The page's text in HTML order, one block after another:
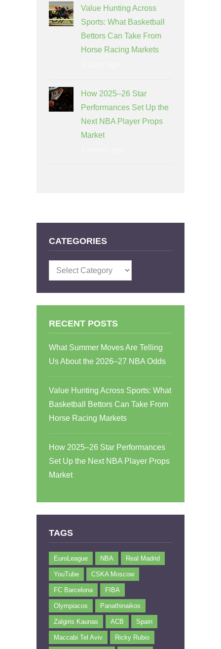
Value Hunting Across
Sports: What Basketball
Bettors Can Take From
Horse Racing Markets
How 2025–26 Star
Performances Set Up the
Next NBA Player Props
Market
CATEGORIES
Categories
RECENT POSTS
What Summer Moves Are Telling
Us About the 2026–27 NBA Odds
Value Hunting Across Sports: What
Basketball Bettors Can Take From
Horse Racing Markets
How 2025–26 Star Performances
Set Up the Next NBA Player Props
Market
TAGS
EuroLeague NBA Real Madrid
YouTube CSKA Moscow
FC Barcelona FIBA
Olympiacos Panathinaikos
Zalgiris Kaunas ACB Spain
Maccabi Tel Aviv Ricky Rubio